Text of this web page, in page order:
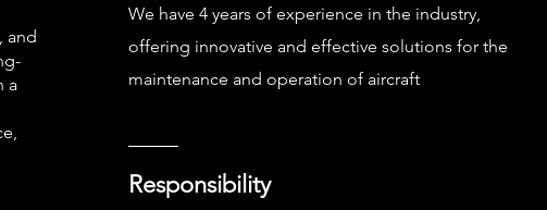
and
a
We have 4 years of experience in the industry,
offering innovative and effective solutions for the
maintenance and operation of aircraft
Responsibility